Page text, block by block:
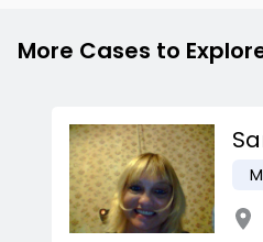
More Cases to